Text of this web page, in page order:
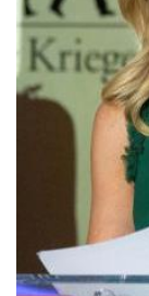
Locations
MyChart
I WANT TO
Make an
Access Epic